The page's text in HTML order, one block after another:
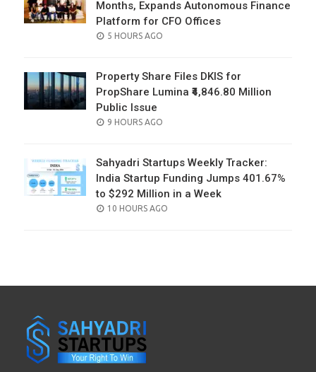
Months, Expands Autonomous Finance
Platform for CFO Offices
POSTED
5 HOURS AGO
Property Share Files DKIS for
PropShare Lumina ₹4,846.80 Million
Public Issue
POSTED
9 HOURS AGO
Sahyadri Startups Weekly Tracker:
India Startup Funding Jumps 401.67%
to $292 Million in a Week
POSTED
10 HOURS AGO